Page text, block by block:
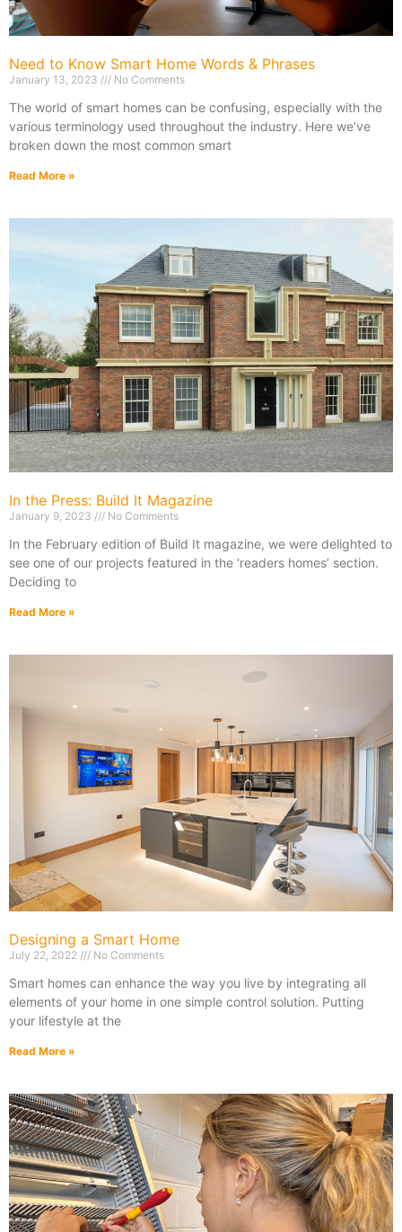
Need to Know Smart Home Words & Phrases
January 13, 2023 No Comments
The world of smart homes can be confusing, especially with the
various terminology used throughout the industry. Here we’ve
broken down the most common smart
Read More »
In the Press: Build It Magazine
January 9, 2023 No Comments
In the February edition of Build It magazine, we were delighted to
see one of our projects featured in the ‘readers homes’ section.
Deciding to
Read More »
Designing a Smart Home
July 22, 2022 No Comments
Smart homes can enhance the way you live by integrating all
elements of your home in one simple control solution. Putting
your lifestyle at the
Read More »